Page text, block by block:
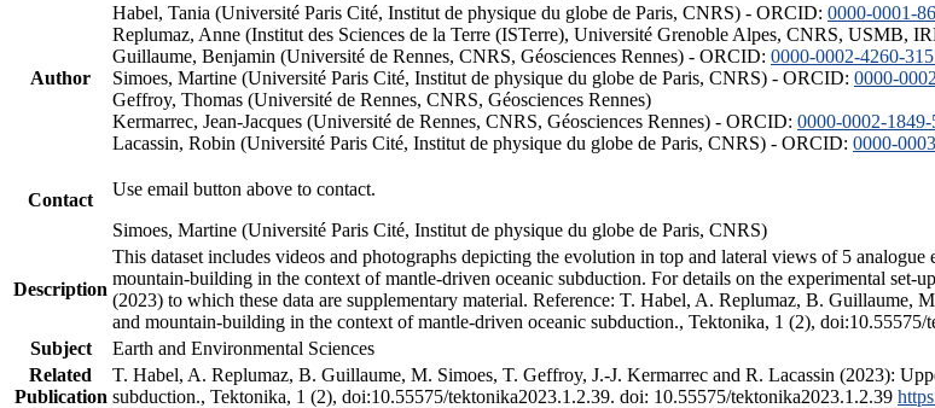
Author
Habel, Tania (Université Paris Cité, Institut de physique du globe de Paris, CNRS) - ORCID: 0000-0001-
Replumaz, Anne (Institut des Sciences de la Terre (ISTerre), Université Grenoble Alpes, CNRS, USMB,
Guillaume, Benjamin (Université de Rennes, CNRS, Géosciences Rennes) - ORCID: 0000-0002-4260-
Simoes, Martine (Université Paris Cité, Institut de physique du globe de Paris, CNRS) - ORCID: 0000-
Geffroy, Thomas (Université de Rennes, CNRS, Géosciences Rennes)
Kermarrec, Jean-Jacques (Université de Rennes, CNRS, Géosciences Rennes) - ORCID: 0000-0002-
Lacassin, Robin (Université Paris Cité, Institut de physique du globe de Paris, CNRS) - ORCID: 0000-
Contact
Use email button above to contact.
Simoes, Martine (Université Paris Cité, Institut de physique du globe de Paris, CNRS)
Description
This dataset includes videos and photographs depicting the evolution in top and lateral views of 5
mountain-building in the context of mantle-driven oceanic subduction. For details on the experimental set-
(2023) to which these data are supplementary material. Reference: T. Habel, A. Replumaz, B. Guillaume,
and mountain-building in the context of mantle-driven oceanic subduction., Tektonika, 1 (2),
Subject
Earth and Environmental Sciences
Related
Publication
T. Habel, A. Replumaz, B. Guillaume, M. Simoes, T. Geffroy, J.-J. Kermarrec and R. Lacassin (2023):
subduction., Tektonika, 1 (2), doi:10.55575/tektonika2023.1.2.39. doi: 10.55575/tektonika2023.1.2.39